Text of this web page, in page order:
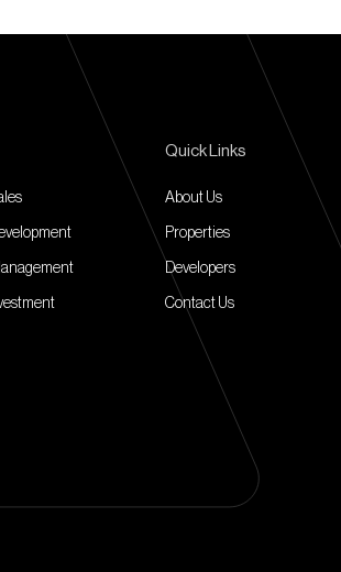
Quick Links
About Us
Properties
Developers
Contact Us